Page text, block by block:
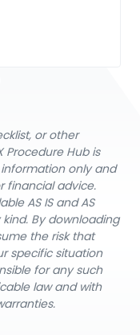
or other
Hub is
only and
financial advice.
AS IS and AS
kind. By downloading
the risk that
specific situation
for any such
law and with